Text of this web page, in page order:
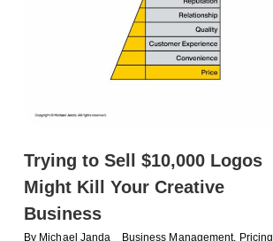
Trying to Sell $10,000 Logos
Might Kill Your Creative
Business
By Michael Janda Business Management, Pricing